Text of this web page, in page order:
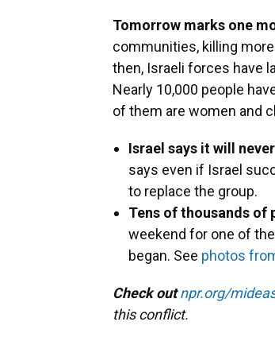
Tomorrow marks one
communities, killing
then, Israeli forces have
Nearly 10,000 people
of them are women and
Israel says it will
says even if Israel
to replace the group.
Tens of thousands
weekend for one of
began. See photos
Check out npr.org/
this conflict.